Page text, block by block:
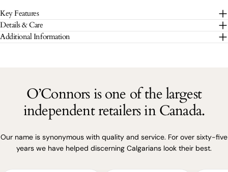
Key Features
Details & Care
Additional Information
O’Connors is one of the largest
independent retailers in Canada.
Our name is synonymous with quality and service. For over sixty-five
years we have helped discerning Calgarians look their best.